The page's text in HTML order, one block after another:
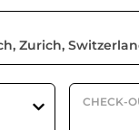
CHECK-